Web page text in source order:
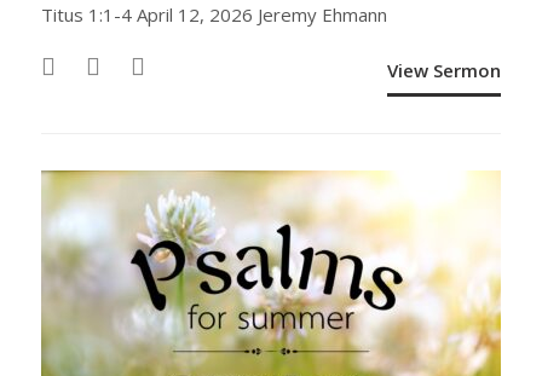
Titus 1:1-4 April 12, 2026 Jeremy Ehmann
View Sermon